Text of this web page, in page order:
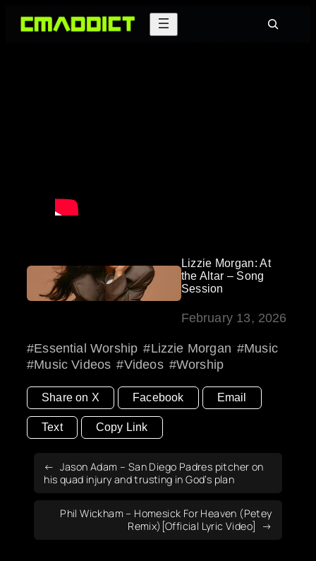
Skip
Search
Lizzie Morgan: At
the Altar – Song
Session
February 13, 2026
Essential Worship Lizzie Morgan
Music
Music Videos
Videos Worship
Share on X Facebook Email
Text Copy Link
Jason Adam – San Diego Padres pitcher on
his quad injury and trusting in God’s plan
Phil Wickham – Homesick For Heaven (Petey
Remix)[Official Lyric Video]